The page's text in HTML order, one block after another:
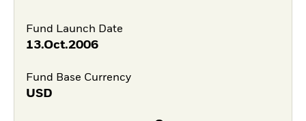
Fund Launch Date
13.Oct.2006
Fund Base Currency
USD